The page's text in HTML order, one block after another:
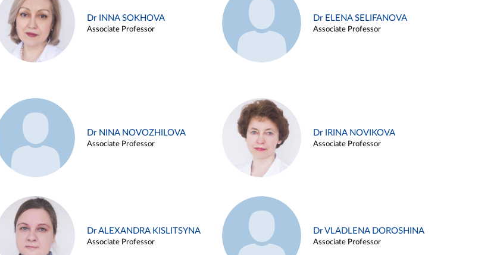
Dr INNA SOKHOVA
Associate Professor
Dr ELENA SELIFANOVA
Associate Professor
Dr NINA NOVOZHILOVA
Associate Professor
Dr IRINA NOVIKOVA
Associate Professor
Dr ALEXANDRA KISLITSYNA
Associate Professor
Dr VLADLENA DOROSHINA
Associate Professor